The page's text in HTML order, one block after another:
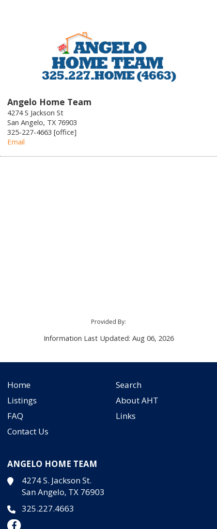
Angelo Home Team
4274 S Jackson St
San Angelo, TX 76903
325-227-4663 [office]
Email
Provided By:
Information Last Updated: Aug 06, 2026
Home
Search
Listings
About AHT
FAQ
Links
Contact Us
ANGELO HOME TEAM
4274 S. Jackson St.
San Angelo, TX 76903
325.227.4663